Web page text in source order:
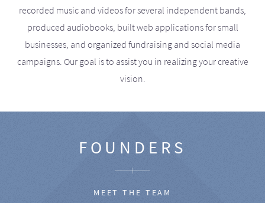
recorded music and videos for several independent bands,
produced audiobooks, built web applications for small
businesses, and organized fundraising and social media
campaigns. Our goal is to assist you in realizing your creative
vision.
FOUNDERS
MEET THE TEAM